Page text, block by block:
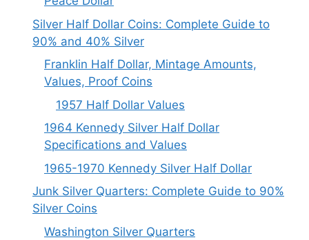
Silver Half Dollar Coins: Complete Guide to
90% and 40% Silver
Franklin Half Dollar, Mintage Amounts,
Values, Proof Coins
1957 Half Dollar Values
1964 Kennedy Silver Half Dollar
Specifications and Values
1965-1970 Kennedy Silver Half Dollar
Junk Silver Quarters: Complete Guide to 90%
Silver Coins
Washington Silver Quarters